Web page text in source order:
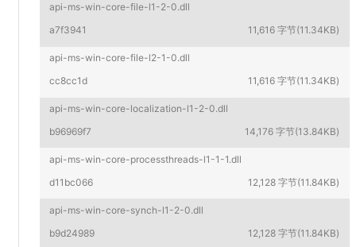
api-ms-win-core-file-l1-2-0.dll
a7f3941
11,616 字节(11.34KB)
api-ms-win-core-file-l2-1-0.dll
cc8cc1d
11,616 字节(11.34KB)
api-ms-win-core-localization-l1-2-0.dll
b96969f7
14,176 字节(13.84KB)
api-ms-win-core-processthreads-l1-1-1.dll
d11bc066
12,128 字节(11.84KB)
api-ms-win-core-synch-l1-2-0.dll
b9d24989
12,128 字节(11.84KB)